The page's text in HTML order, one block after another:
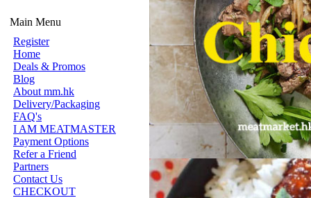
Main Menu
Register
Home
Deals & Promos
Blog
About mm.hk
Delivery/Packaging
FAQ's
I AM MEATMASTER
Payment Options
Refer a Friend
Partners
Contact Us
CHECKOUT